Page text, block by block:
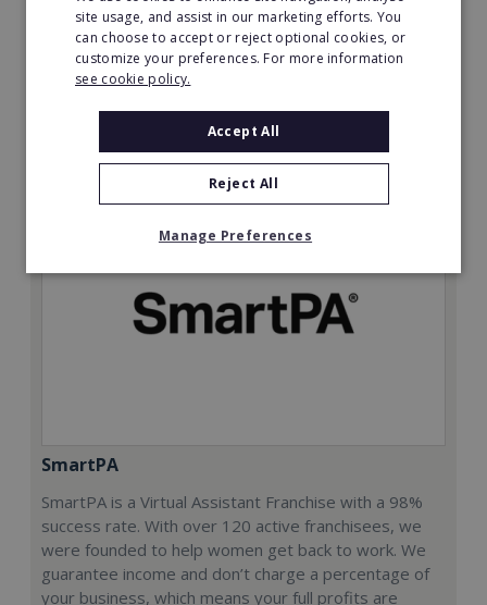
Minimum Investment:
£50,000
Read More
Request FREE info
SmartPA
SmartPA is a Virtual Assistant Franchise with a 98%
success rate. With over 120 active franchisees, we
were founded to help women get back to work. We
guarantee income and don’t charge a percentage of
your business, which means your full profits are
site usage, and assist in our marketing efforts. You
can choose to accept or reject optional cookies, or
customize your preferences. For more information
see cookie policy.
Accept All
Reject All
Manage Preferences